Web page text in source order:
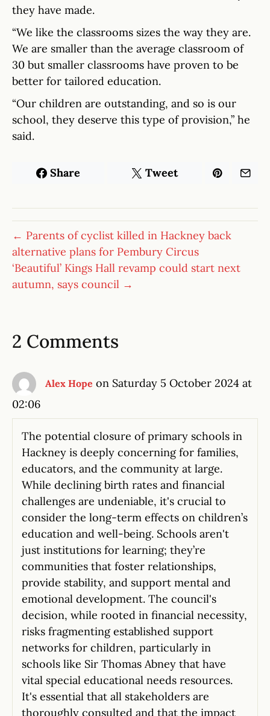
they have made.
“We like the classrooms sizes the way they are.
We are smaller than the average classroom of
30 but smaller classrooms have proven to be
better for tailored education.
“Our children are outstanding, and so is our
school, they deserve this type of provision,” he
said.
Share Tweet
← Parents of cyclist killed in Hackney back
alternative plans for Pembury Circus
‘Beautiful’ Kings Hall revamp could start next
autumn, says council →
2 Comments
Alex Hope on Saturday 5 October 2024 at
02:06
The potential closure of primary schools in
Hackney is deeply concerning for families,
educators, and the community at large.
While declining birth rates and financial
challenges are undeniable, it's crucial to
consider the long-term effects on children’s
education and well-being. Schools aren't
just institutions for learning; they’re
communities that foster relationships,
provide stability, and support mental and
emotional development. The council's
decision, while rooted in financial necessity,
risks fragmenting established support
networks for children, particularly in
schools like Sir Thomas Abney that have
vital special educational needs resources.
It's essential that all stakeholders are
thoroughly consulted and that the impact